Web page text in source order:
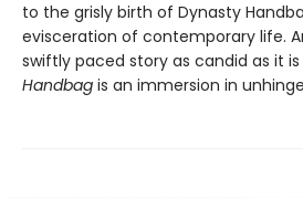
to the grisly birth of Dynasty
evisceration of contemporary life.
swiftly paced story as candid as it is
Handbag is an immersion in